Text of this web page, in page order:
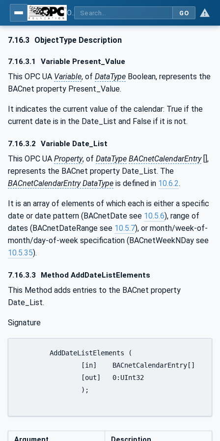
GO
7.16.3 ObjectType Description
7.16.3.1 Variable Present_Value
This OPC UA Variable, of DataType Boolean, represents the
BACnet property Present_Value.
It indicates the current value of the calendar: True if the
current date is in the Date_List and False if it is not.
7.16.3.2 Variable Date_List
This OPC UA Property, of DataType BACnetCalendarEntry[],
represents the BACnet property Date_List. The
BACnetCalendarEntry DataType is defined in 10.6.2.
It is an array of elements of which each is either a specific
date or date pattern (BACnetDate see 10.5.6), range of
dates (BACnetDateRange see 10.5.7), or month/week-of-
month/day-of-week specification (BACnetWeekNDay see
10.5.35).
7.16.3.3 Method AddDateListElements
This Method adds entries to the BACnet property
Date_List.
Signature